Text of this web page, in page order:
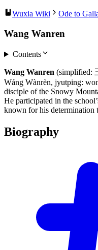
Wuxia Wiki Ode to
Wang Wanren
Contents
Wang Wanren (simplified:
Wáng Wànrèn, jyutping:
disciple of the Snowy
He participated in the
known for his determination
Biography